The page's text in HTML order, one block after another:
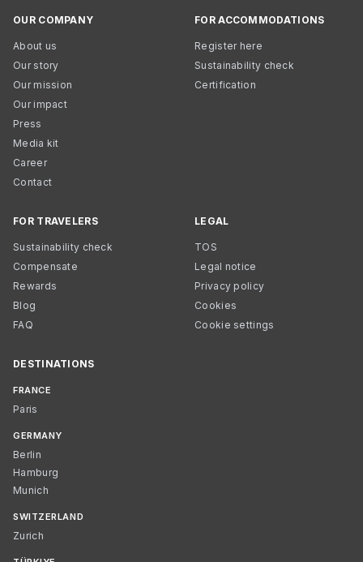
OUR COMPANY
About us
Our story
Our mission
Our impact
Press
Media kit
Career
Contact
FOR ACCOMMODATIONS
Register here
Sustainability check
Certification
FOR TRAVELERS
Sustainability check
Compensate
Rewards
Blog
FAQ
LEGAL
TOS
Legal notice
Privacy policy
Cookies
Cookie settings
DESTINATIONS
FRANCE
Paris
GERMANY
Berlin
Hamburg
Munich
SWITZERLAND
Zurich